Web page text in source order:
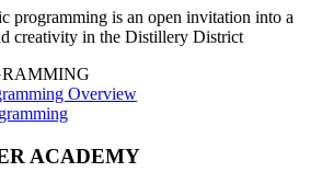
programming is an open invitation into a
creativity in the Distillery District
Overview
ACADEMY